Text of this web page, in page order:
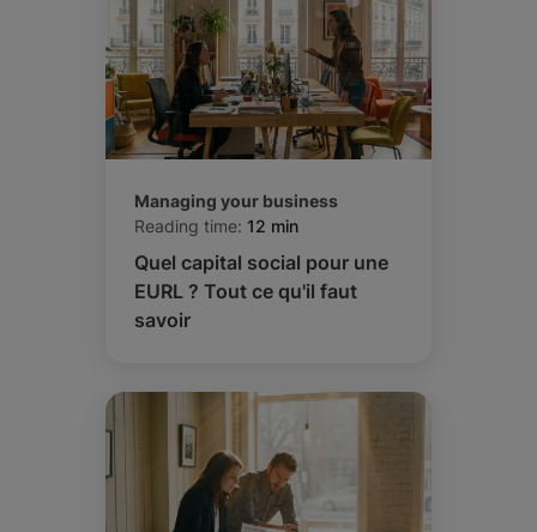
Managing your business
Reading time: 12 min
Quel capital social pour une
EURL ? Tout ce qu'il faut
savoir